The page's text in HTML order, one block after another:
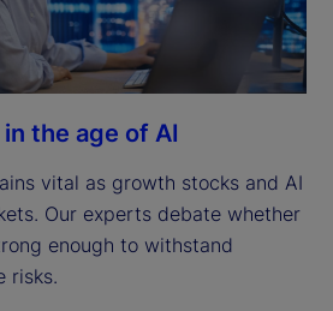
the age of AI
vital as growth stocks and AI
Our experts debate whether
enough to withstand
risks.